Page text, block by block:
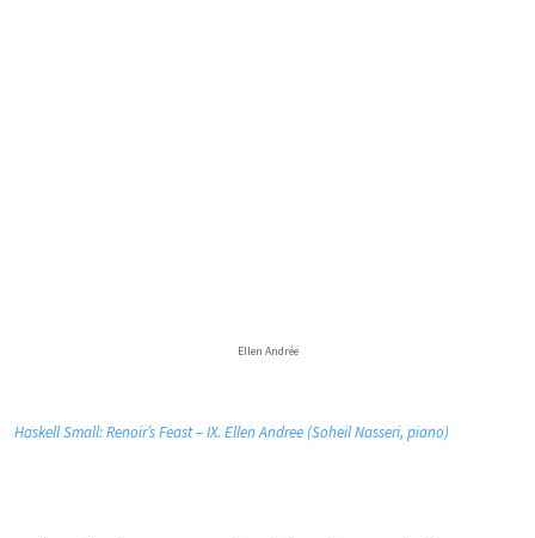
Ellen Andrée
Haskell Small: Renoir’s Feast – IX. Ellen Andree (Soheil Nasseri, piano)